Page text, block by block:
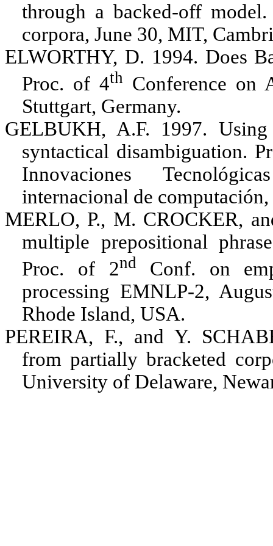
through a backed-off
corpora, June 30, MIT,
ELWORTHY, D. 1994. Does
Proc. of 4th Conference on
Stuttgart, Germany.
GELBUKH, A.F. 1997.
syntactical disambiguation.
Innovaciones
internacional de
MERLO, P., M. CROCKER,
multiple prepositional
Proc. of 2ndConf. on
processing EMNLP-2,
Rhode Island, USA.
PEREIRA, F., and Y.
from partially bracketed
University of Delaware,